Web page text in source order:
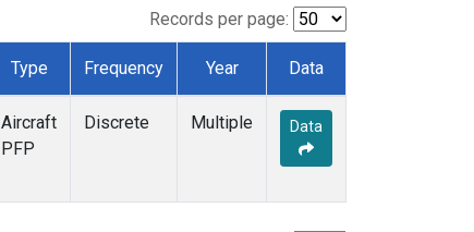
Records per page:
Type Frequency Year Data
Aircraft
PFP
Discrete Multiple Data